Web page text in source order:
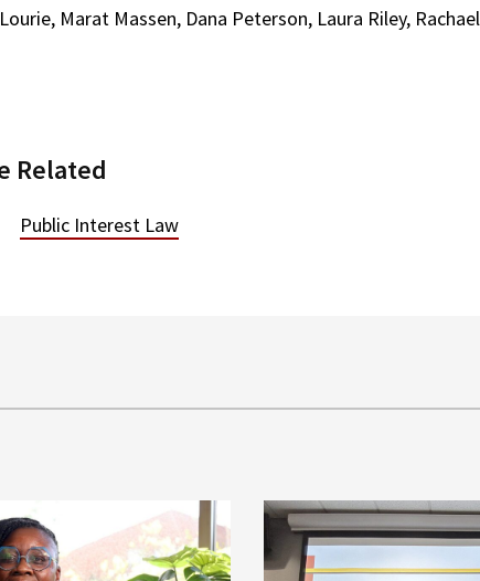
Marat Massen, Dana Peterson, Laura Riley, Rachael
Related
Public Interest Law